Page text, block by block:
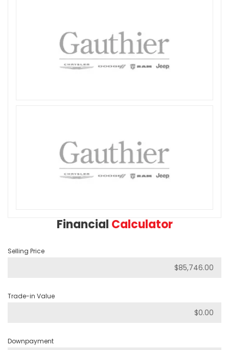
Financial Calculator
Selling Price
Trade-in Value
Downpayment